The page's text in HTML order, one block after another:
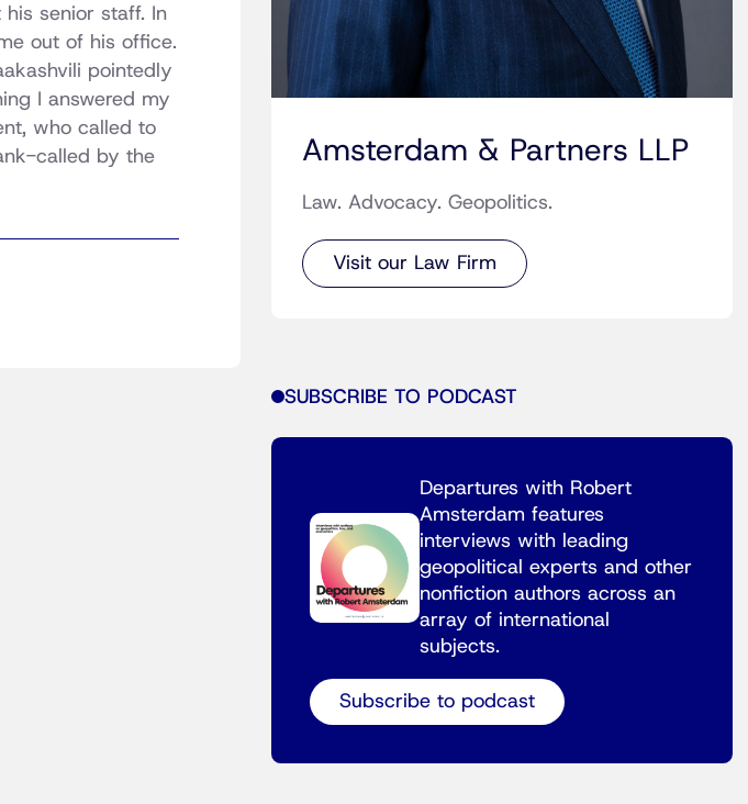
senior staff. In
out of his office.
pointedly
I answered my
who called to
called by the
Amsterdam & Partners LLP
Law. Advocacy. Geopolitics.
Visit our Law Firm
SUBSCRIBE TO PODCAST
Departures with Robert
Amsterdam features
interviews with leading
geopolitical experts and other
nonfiction authors across an
array of international
subjects.
Subscribe to podcast